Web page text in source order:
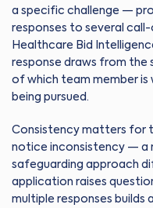
a specific challenge —
responses to several
Healthcare Bid
response draws from the
of which team member is
being pursued.
Consistency matters for
notice inconsistency — a
safeguarding approach
application raises
multiple responses